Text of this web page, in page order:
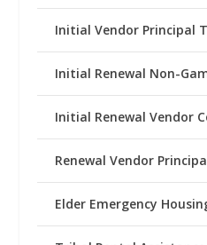
Initial Vendor Principal
Initial Renewal Non-
Initial Renewal Vendor
Renewal Vendor
Elder Emergency